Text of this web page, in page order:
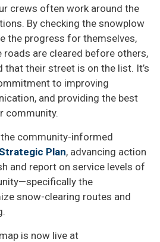
crews often work around the
By checking the snowplow
the progress for themselves,
roads are cleared before others,
that their street is on the list. It’s
to improving
and providing the best
community.
community-informed
Plan, advancing action
and report on service levels of
the
snow-clearing routes and
is now live at